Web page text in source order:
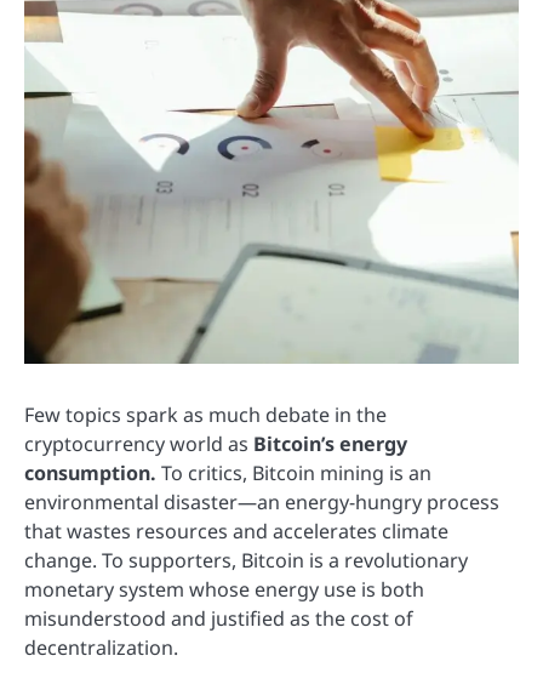
Few topics spark as much debate in the
cryptocurrency world as Bitcoin’s energy
consumption. To critics, Bitcoin mining is an
environmental disaster—an energy-hungry process
that wastes resources and accelerates climate
change. To supporters, Bitcoin is a revolutionary
monetary system whose energy use is both
misunderstood and justified as the cost of
decentralization.